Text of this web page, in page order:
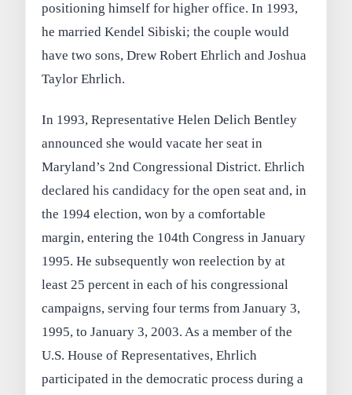
positioning himself for higher office. In 1993,
he married Kendel Sibiski; the couple would
have two sons, Drew Robert Ehrlich and Joshua
Taylor Ehrlich.
In 1993, Representative Helen Delich Bentley
announced she would vacate her seat in
Maryland’s 2nd Congressional District. Ehrlich
declared his candidacy for the open seat and, in
the 1994 election, won by a comfortable
margin, entering the 104th Congress in January
1995. He subsequently won reelection by at
least 25 percent in each of his congressional
campaigns, serving four terms from January 3,
1995, to January 3, 2003. As a member of the
U.S. House of Representatives, Ehrlich
participated in the democratic process during a